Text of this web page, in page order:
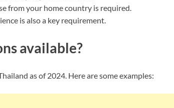
from your home country is required.
is also a key requirement.
available?
as of 2024. Here are some examples: